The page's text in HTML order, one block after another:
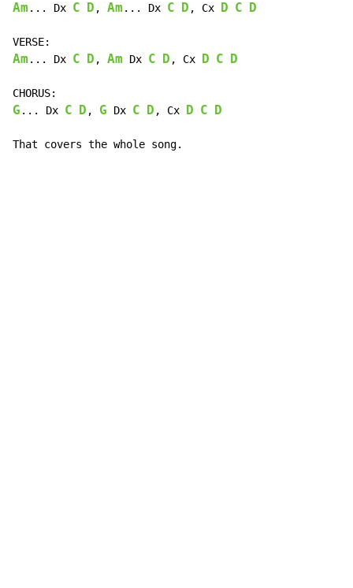
Am ... Dx C D , Am ... Dx C D , Cx D C D
Am ... Dx C D , Am Dx C D , Cx D C D
G ... Dx C D , G Dx C D , Cx D C D
That covers the whole song.